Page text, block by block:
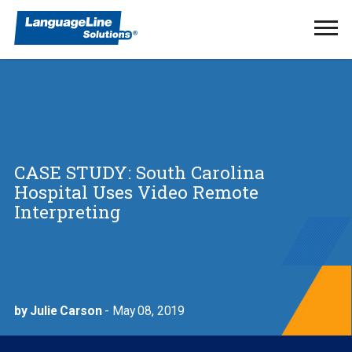
CASE STUDY: South Carolina
Hospital Uses Video Remote
Interpreting
by Julie Carson- May 08, 2019